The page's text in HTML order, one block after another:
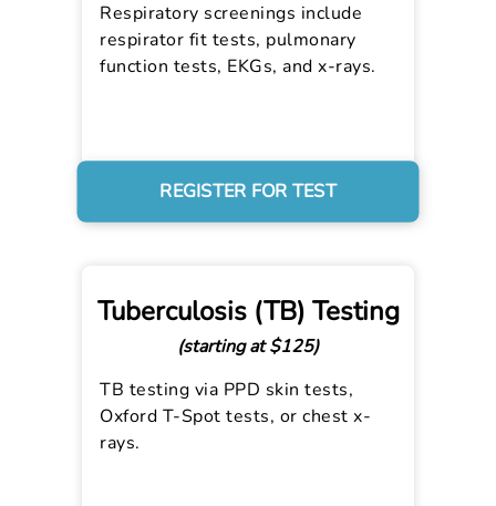
Respiratory screenings include
respirator fit tests, pulmonary
function tests, EKGs, and x-rays.
REGISTER FOR TEST
Tuberculosis (TB) Testing
(starting at $125)
TB testing via PPD skin tests,
Oxford T-Spot tests, or chest x-
rays.